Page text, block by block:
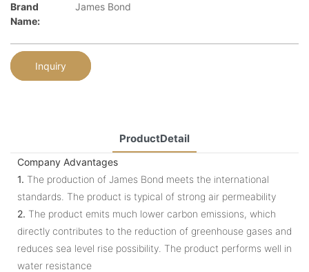
Brand
Name:
James Bond
Inquiry
ProductDetail
Company Advantages
1. The production of James Bond meets the international
standards. The product is typical of strong air permeability
2. The product emits much lower carbon emissions, which
directly contributes to the reduction of greenhouse gases and
reduces sea level rise possibility. The product performs well in
water resistance